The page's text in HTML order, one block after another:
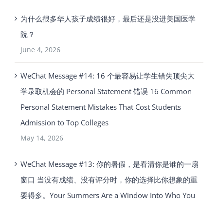
为什么很多华人孩子成绩很好，最后还是没进美国医学
院？
June 4, 2026
WeChat Message #14: 16 个最容易让学生错失顶尖大
学录取机会的 Personal Statement 错误 16 Common
Personal Statement Mistakes That Cost Students
Admission to Top Colleges
May 14, 2026
WeChat Message #13: 你的暑假，是看清你是谁的一扇
窗口 当没有成绩、没有评分时，你的选择比你想象的重
要得多。Your Summers Are a Window Into Who You